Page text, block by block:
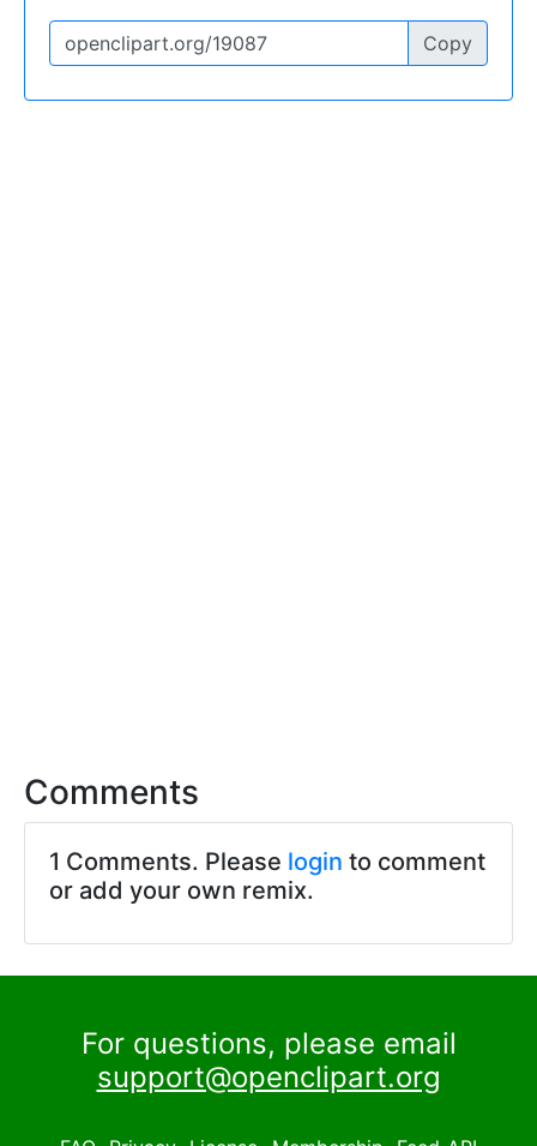
Copy
Comments
1 Comments. Please login to comment
or add your own remix.
For questions, please email
support@openclipart.org